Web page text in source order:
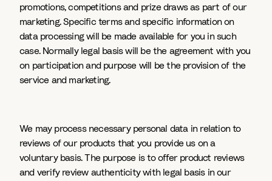
promotions, competitions and prize draws as part of our
marketing. Specific terms and specific information on
data processing will be made available for you in such
case. Normally legal basis will be the agreement with you
on participation and purpose will be the provision of the
service and marketing.
We may process necessary personal data in relation to
reviews of our products that you provide us on a
voluntary basis. The purpose is to offer product reviews
and verify review authenticity with legal basis in our